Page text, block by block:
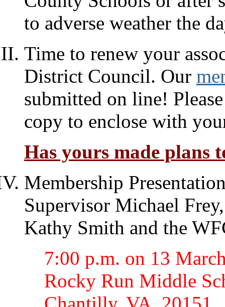
to adverse weather the
Time to renew your
District Council. Our
submitted on line!
copy to enclose with
Has yours made plans
Membership
Supervisor Michael
Kathy Smith and the
7:00 p.m. on 13
Rocky Run Middle